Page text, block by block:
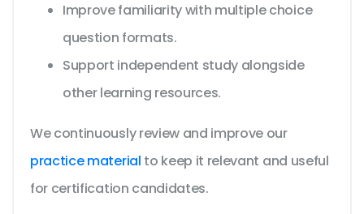
Improve familiarity with multiple choice
question formats.
Support independent study alongside
other learning resources.
We continuously review and improve our
practice material to keep it relevant and useful
for certification candidates.